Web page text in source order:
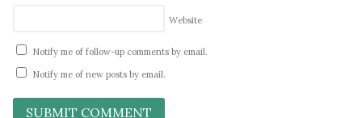
Website
Notify me of follow-up comments by email.
Notify me of new posts by email.